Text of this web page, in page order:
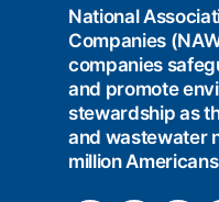
National
Companies
companies
and promote
stewardship as
and wastewater
million